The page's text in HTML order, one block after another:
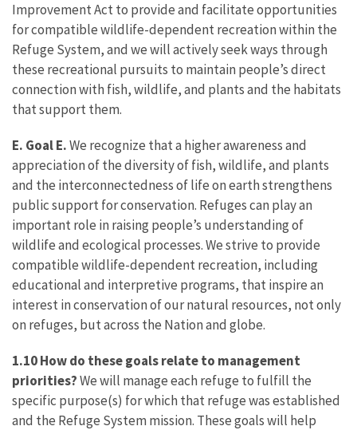
Improvement Act to provide and facilitate opportunities
for compatible wildlife-dependent recreation within the
Refuge System, and we will actively seek ways through
these recreational pursuits to maintain people’s direct
connection with fish, wildlife, and plants and the habitats
that support them.
E. Goal E.We recognize that a higher awareness and
appreciation of the diversity of fish, wildlife, and plants
and the interconnectedness of life on earth strengthens
public support for conservation. Refuges can play an
important role in raising people’s understanding of
wildlife and ecological processes. We strive to provide
compatible wildlife-dependent recreation, including
educational and interpretive programs, that inspire an
interest in conservation of our natural resources, not only
on refuges, but across the Nation and globe.
1.10 How do these goals relate to management
priorities?We will manage each refuge to fulfill the
specific purpose(s) for which that refuge was established
and the Refuge System mission. These goals will help